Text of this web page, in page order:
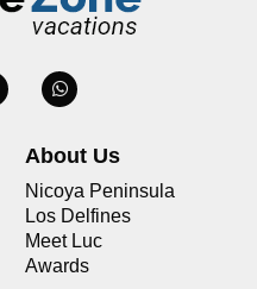
About Us
Nicoya Peninsula
Los Delfines
Meet Luc
Awards